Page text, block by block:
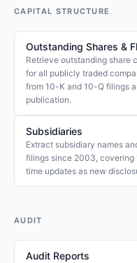
CAPITAL STRUCTURE
Outstanding Shares &
Retrieve outstanding share
for all publicly traded
from 10-K and 10-Q filings
publication.
Subsidiaries
Extract subsidiary names
filings since 2003,
time updates as new
AUDIT
Audit Reports